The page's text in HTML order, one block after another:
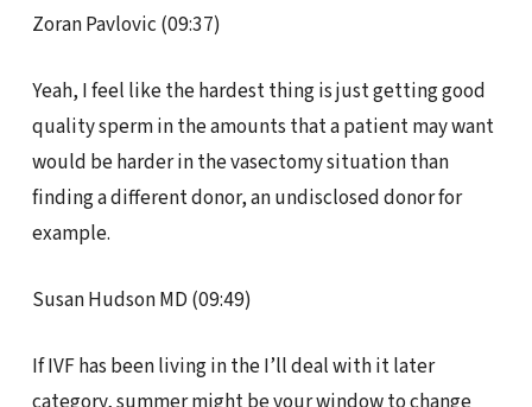
Zoran Pavlovic (09:37)
Yeah, I feel like the hardest thing is just getting good
quality sperm in the amounts that a patient may want
would be harder in the vasectomy situation than
finding a different donor, an undisclosed donor for
example.
Susan Hudson MD (09:49)
If IVF has been living in the I’ll deal with it later